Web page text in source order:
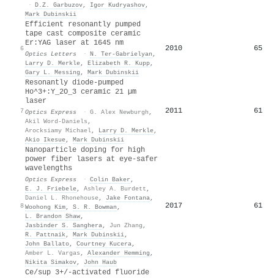
· D.Z. Garbuzov, Igor Kudryashov,
Mark Dubinskii
6
Efficient resonantly pumped
tape cast composite ceramic
Er:YAG laser at 1645 nm
Optics Letters · N. Ter-Gabrielyan ,
Larry D. Merkle, Elizabeth R. Kupp,
Gary L. Messing , Mark Dubinskii
2010 65
7
Resonantly diode-pumped
Ho^3+:Y_2O_3 ceramic 21 µm
laser
Optics Express · G. Alex Newburgh ,
Akil Word-Daniels ,
Arocksiamy Michael, Larry D. Merkle,
Akio Ikesue, Mark Dubinskii
2011 61
8
Nanoparticle doping for high
power fiber lasers at eye-safer
wavelengths
Optics Express · Colin Baker ,
E. J. Friebele, Ashley A. Burdett ,
Daniel L. Rhonehouse, Jake Fontana,
Woohong Kim, S. R. Bowman ,
L. Brandon Shaw,
Jasbinder S. Sanghera, Jun Zhang ,
R. Pattnaik, Mark Dubinskii,
John Ballato, Courtney Kucera,
Amber L. Vargas , Alexander Hemming ,
Nikita Simakov, John Haub
2017 61
Ce/sup 3+/-activated fluoride